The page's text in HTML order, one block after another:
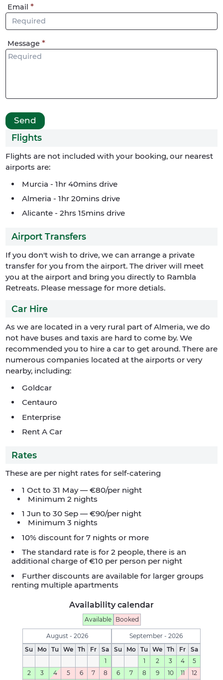
Email
Message
Flights
Flights are not included with your booking, our nearest
airports are:
Murcia - 1hr 40mins drive
Almeria - 1hr 20mins drive
Alicante - 2hrs 15mins drive
Airport Transfers
If you don't wish to drive, we can arrange a private
transfer for you from the airport. The driver will meet
you at the airport and bring you directly to Rambla
Retreats. Please message for more detials.
Car Hire
As we are located in a very rural part of Almeria, we do
not have buses and taxis are hard to come by. We
recommended you to hire a car to get around. There are
numerous companies located at the airports or very
nearby, including:
Goldcar
Centauro
Enterprise
Rent A Car
Rates
These are per night rates for self-catering
1 Oct to 31 May — €80/per night
Minimum 2 nights
1 Jun to 30 Sep — €90/per night
Minimum 3 nights
10% discount for 7 nights or more
The standard rate is for 2 people, there is an
additional charge of €10 per person per night
Further discounts are available for larger groups
renting multiple apartments
Availability calendar
Available Booked
August - 2026
Su
Mo Tu We Th Fr
Sa
1
2
3 4 5 6 7
8
September - 2026
Su
Mo Tu We Th Fr
Sa
1
2 3 4
5
6
7 8 9 10 11
12